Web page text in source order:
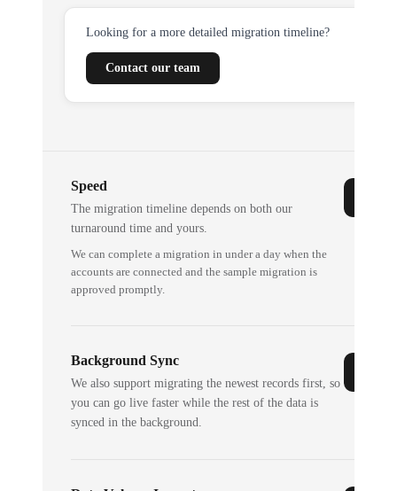
Looking for a more detailed migration timeline?
Contact our team
Speed
The migration timeline depends on both our
turnaround time and yours.
We can complete a migration in under a day when the
accounts are connected and the sample migration is
approved promptly.
Background Sync
We also support migrating the newest records first, so
you can go live faster while the rest of the data is
synced in the background.